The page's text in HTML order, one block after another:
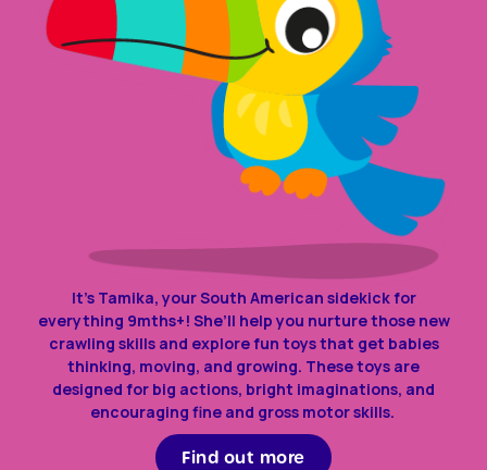
It’s Tamika, your South American sidekick for
everything 9mths+! She’ll help you nurture those new
crawling skills and explore fun toys that get babies
thinking, moving, and growing. These toys are
designed for big actions, bright imaginations, and
encouraging fine and gross motor skills.
Find out more